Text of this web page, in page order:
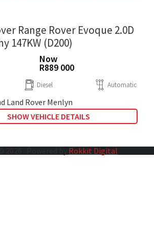
Range Rover Evoque 2.0D
147KW (D200)
Now
R889 000
Diesel Automatic
Land Rover Menlyn
SHOW VEHICLE DETAILS
Rokkit Digital